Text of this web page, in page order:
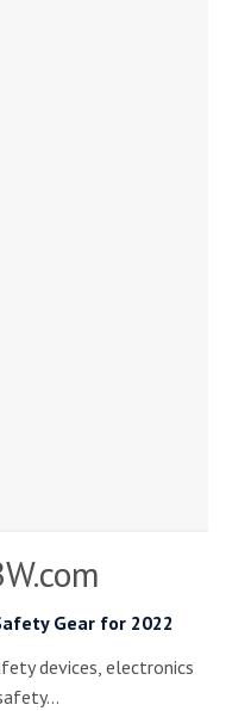
Gear for 2022
devices, electronics